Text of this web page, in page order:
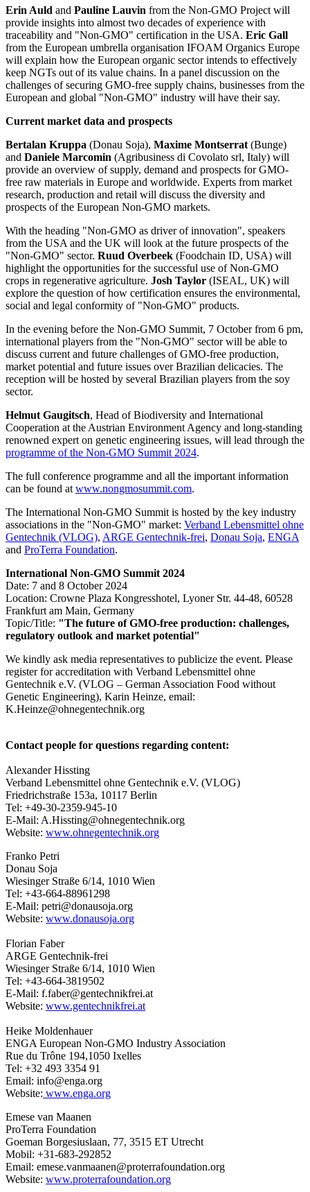
Erin Auld and Pauline Lauvin from the Non-GMO Project will
provide insights into almost two decades of experience with
traceability and "Non-GMO" certification in the USA. Eric Gall
from the European umbrella organisation IFOAM Organics Europe
will explain how the European organic sector intends to effectively
keep NGTs out of its value chains. In a panel discussion on the
challenges of securing GMO-free supply chains, businesses from the
European and global "Non-GMO" industry will have their say.
Current market data and prospects
Bertalan Kruppa (Donau Soja), Maxime Montserrat (Bunge)
and Daniele Marcomin (Agribusiness di Covolato srl, Italy) will
provide an overview of supply, demand and prospects for GMO-
free raw materials in Europe and worldwide. Experts from market
research, production and retail will discuss the diversity and
prospects of the European Non-GMO markets.
With the heading "Non-GMO as driver of innovation", speakers
from the USA and the UK will look at the future prospects of the
"Non-GMO" sector. Ruud Overbeek (Foodchain ID, USA) will
highlight the opportunities for the successful use of Non-GMO
crops in regenerative agriculture. Josh Taylor (ISEAL, UK) will
explore the question of how certification ensures the environmental,
social and legal conformity of "Non-GMO" products.
In the evening before the Non-GMO Summit, 7 October from 6 pm,
international players from the "Non-GMO" sector will be able to
discuss current and future challenges of GMO-free production,
market potential and future issues over Brazilian delicacies. The
reception will be hosted by several Brazilian players from the soy
sector.
Helmut Gaugitsch, Head of Biodiversity and International
Cooperation at the Austrian Environment Agency and long-standing
renowned expert on genetic engineering issues, will lead through the
programme of the Non-GMO Summit 2024.
The full conference programme and all the important information
can be found at www.nongmosummit.com.
The International Non-GMO Summit is hosted by the key industry
associations in the "Non-GMO" market: Verband Lebensmittel ohne
Gentechnik (VLOG), ARGE Gentechnik-frei, Donau Soja, ENGA
and ProTerra Foundation.
International Non-GMO Summit 2024
Date: 7 and 8 October 2024
Location: Crowne Plaza Kongresshotel, Lyoner Str. 44-48, 60528
Frankfurt am Main, Germany
Topic/Title: "The future of GMO-free production: challenges,
regulatory outlook and market potential"
We kindly ask media representatives to publicize the event. Please
register for accreditation with Verband Lebensmittel ohne
Gentechnik e.V. (VLOG – German Association Food without
Genetic Engineering), Karin Heinze, email:
K.Heinze@ohnegentechnik.org
Contact people for questions regarding content:
Alexander Hissting
Verband Lebensmittel ohne Gentechnik e.V. (VLOG)
Friedrichstraße 153a, 10117 Berlin
Tel: +49-30-2359-945-10
E-Mail: A.Hissting@ohnegentechnik.org
Website: www.ohnegentechnik.org
Franko Petri
Donau Soja
Wiesinger Straße 6/14, 1010 Wien
Tel: +43-664-88961298
E-Mail: petri@donausoja.org
Website: www.donausoja.org
Florian Faber
ARGE Gentechnik-frei
Wiesinger Straße 6/14, 1010 Wien
Tel: +43-664-3819502
E-Mail: f.faber@gentechnikfrei.at
Website: www.gentechnikfrei.at
Heike Moldenhauer
ENGA European Non-GMO Industry Association
Rue du Trône 194,1050 Ixelles
Tel: +32 493 3354 91
Email: info@enga.org
Website: www.enga.org
Emese van Maanen
ProTerra Foundation
Goeman Borgesiuslaan, 77, 3515 ET Utrecht
Mobil: +31-683-292852
Email: emese.vanmaanen@proterrafoundation.org
Website: www.proterrafoundation.org